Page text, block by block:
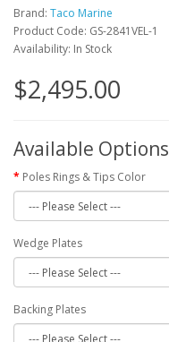
Brand: Taco Marine
Product Code: GS-2841VEL-1
Availability: In Stock
$2,495.00
Available Options
Poles Rings & Tips Color
Wedge Plates
Backing Plates